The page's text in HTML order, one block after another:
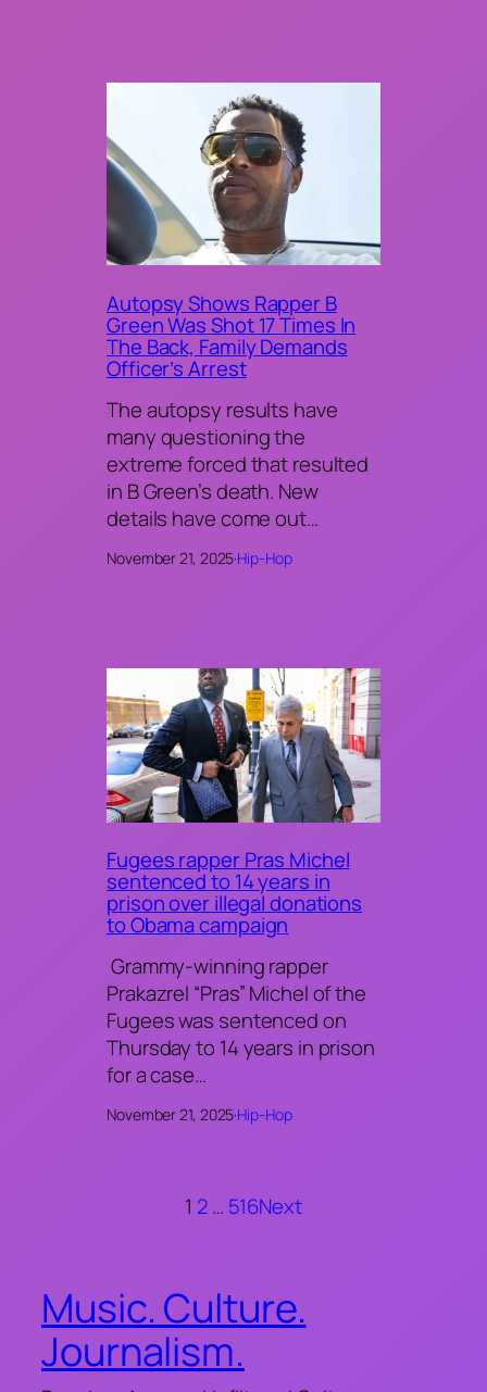
Autopsy Shows Rapper B
Green Was Shot 17 Times In
The Back, Family Demands
Officer’s Arrest
The autopsy results have
many questioning the
extreme forced that resulted
in B Green’s death. New
details have come out…
November 21, 2025·Hip-Hop
Fugees rapper Pras Michel
sentenced to 14 years in
prison over illegal donations
to Obama campaign
Grammy-winning rapper
Prakazrel “Pras” Michel of the
Fugees was sentenced on
Thursday to 14 years in prison
for a case…
November 21, 2025·Hip-Hop
1 2… 516Next
Music. Culture.
Journalism.